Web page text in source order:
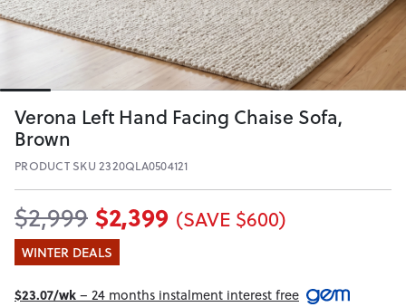
Verona Left Hand Facing Chaise Sofa,
Brown
PRODUCT SKU 2320QLA0504121
$2,999 $2,399 (SAVE $600)
WINTER DEALS
$23.07/wk– 24 months instalment interest free